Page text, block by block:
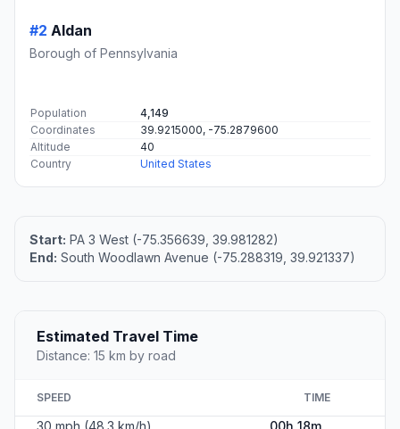
#2 Aldan
Borough of Pennsylvania
Population
4,149
Coordinates
39.9215000, -75.2879600
Altitude
40
Country
United States
Start: PA 3 West (-75.356639, 39.981282)
End: South Woodlawn Avenue (-75.288319, 39.921337)
Estimated Travel Time
Distance: 15 km by road
SPEED TIME